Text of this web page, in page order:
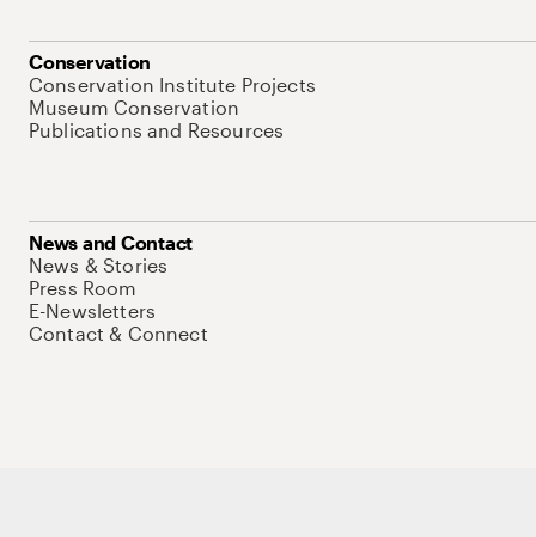
Conservation
Conservation Institute Projects
Museum Conservation
Publications and Resources
News and Contact
News & Stories
Press Room
E-Newsletters
Contact & Connect